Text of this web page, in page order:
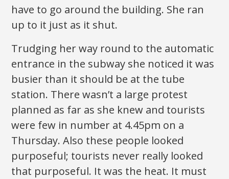
have to go around the building. She ran
up to it just as it shut.
Trudging her way round to the automatic
entrance in the subway she noticed it was
busier than it should be at the tube
station. There wasn’t a large protest
planned as far as she knew and tourists
were few in number at 4.45pm on a
Thursday. Also these people looked
purposeful; tourists never really looked
that purposeful. It was the heat. It must